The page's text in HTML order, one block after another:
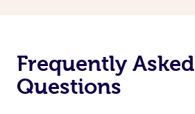
Frequently Asked
Questions